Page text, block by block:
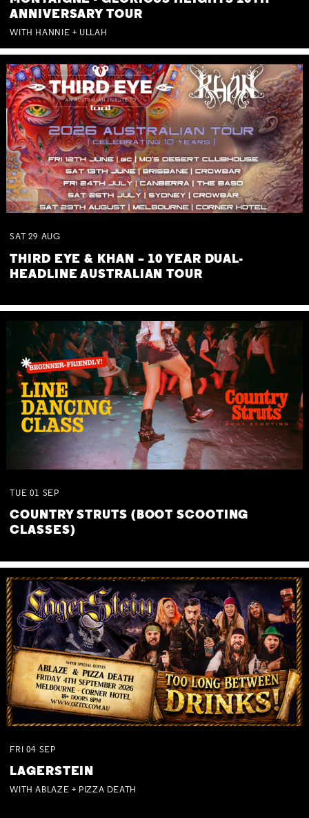
ANNIVERSARY TOUR
WITH HANNIE + ULLAH
SAT 29 AUG
THIRD EYE & KHAN – 10 YEAR DUAL-
HEADLINE AUSTRALIAN TOUR
TUE 01 SEP
COUNTRY STRUTS (BOOT SCOOTING
CLASSES)
FRI 04 SEP
LAGERSTEIN
WITH ABLAZE + PIZZA DEATH